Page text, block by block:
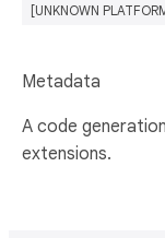
[UNKNOWN
Metadata
A code
extensions.